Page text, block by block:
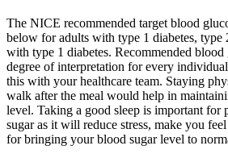
The NICE recommended target blood
below for adults with type 1 diabetes, type
with type 1 diabetes. Recommended blood
degree of interpretation for every
this with your healthcare team. Staying
walk after the meal would help in
level. Taking a good sleep is important for
sugar as it will reduce stress, make you
for bringing your blood sugar level to